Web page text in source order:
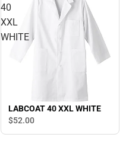
40
XXL
WHITE
LABCOAT 40 XXL WHITE
$52.00